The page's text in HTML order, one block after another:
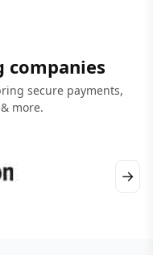
companies
secure payments,
more.
→